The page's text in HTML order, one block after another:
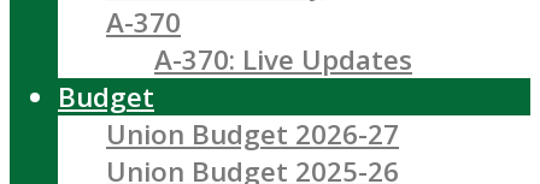
A-370
A-370: Live Updates
Budget
Union Budget 2026-27
Union Budget 2025-26